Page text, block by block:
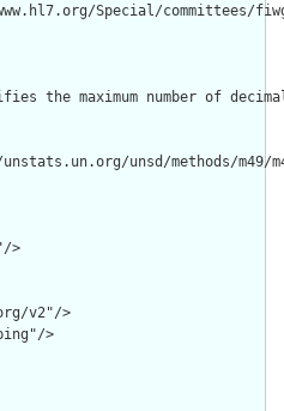
Special/committees/
the maximum number of
unsd/methods/m49/
>
v2"/>
>